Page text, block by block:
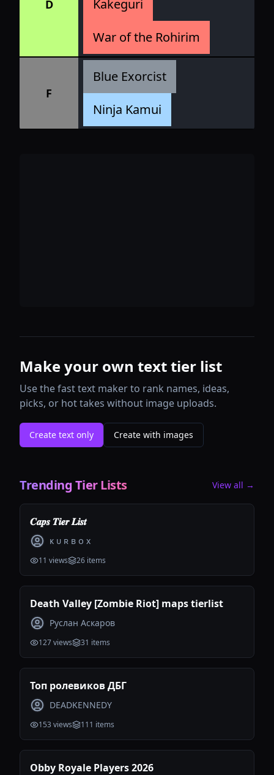
D
Kakeguri
War of the Rohirim
F
Blue Exorcist
Ninja Kamui
Make your own text tier list
Use the fast text maker to rank names, ideas,
picks, or hot takes without image uploads.
Create text only Create with images
Trending Tier Lists View all →
𝑪𝒂𝒑𝒔 𝑻𝒊𝒆𝒓 𝑳𝒊𝒔𝒕
ᴋ ᴜ ʀ ʙ ᴏ x
11 views 26 items
Death Valley [Zombie Riot] maps tierlist
Руслан Аскаров
127views 31 items
Топ ролевиков ДБГ
DEADKENNEDY
153views 111 items
Obby Royale Players 2026